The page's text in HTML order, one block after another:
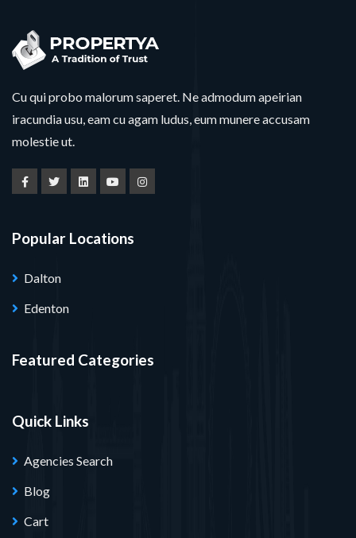
Cu qui probo malorum saperet. Ne admodum apeirian
iracundia usu, eam cu agam ludus, eum munere accusam
molestie ut.
Popular Locations
Dalton
Edenton
Featured Categories
Quick Links
Agencies Search
Blog
Cart